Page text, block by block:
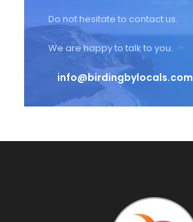
Do not hesitate to contact us.
We are happy to talk to you.
info@birdingbylocals.com